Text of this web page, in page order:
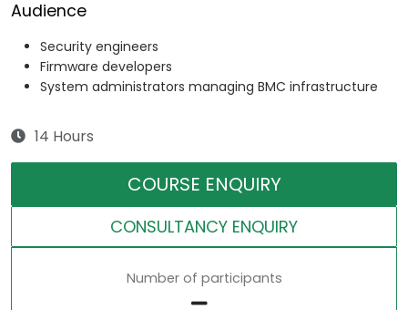
Audience
Security engineers
Firmware developers
System administrators managing BMC infrastructure
14 Hours
COURSE ENQUIRY
CONSULTANCY ENQUIRY
Number of participants